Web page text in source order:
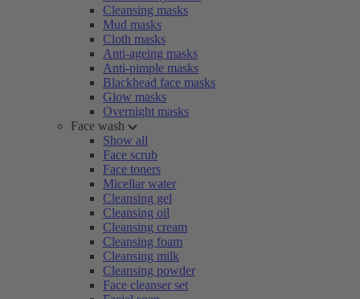
Cleansing masks
Mud masks
Cloth masks
Anti-ageing masks
Anti-pimple masks
Blackhead face masks
Glow masks
Overnight masks
Face wash
Show all
Face scrub
Face toners
Micellar water
Cleansing gel
Cleansing oil
Cleansing cream
Cleansing foam
Cleansing milk
Cleansing powder
Face cleanser set